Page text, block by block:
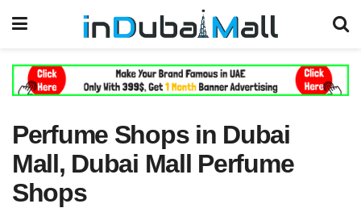
Perfume Shops in Dubai
Mall, Dubai Mall Perfume
Shops